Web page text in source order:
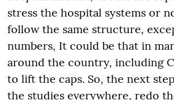
stress the hospital systems or
follow the same structure,
numbers, It could be that in
around the country, including
to lift the caps. So, the next step
the studies everywhere, redo